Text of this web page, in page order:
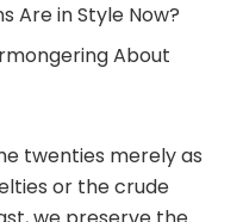
Are in Style Now?
About
twenties merely as
or the crude